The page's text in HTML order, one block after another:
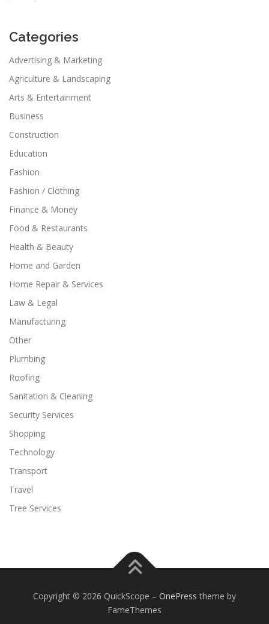
Categories
Advertising & Marketing
Agriculture & Landscaping
Arts & Entertainment
Business
Construction
Education
Fashion
Fashion / Clothing
Finance & Money
Food & Restaurants
Health & Beauty
Home and Garden
Home Repair & Services
Law & Legal
Manufacturing
Other
Plumbing
Roofing
Sanitation & Cleaning
Security Services
Shopping
Technology
Transport
Travel
Tree Services
Copyright © 2026 QuickScope – OnePress theme by
FameThemes